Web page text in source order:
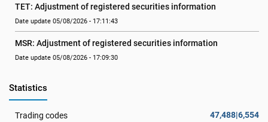
TET: Adjustment of registered securities information
Date update 05/08/2026 - 17:11:43
MSR: Adjustment of registered securities information
Date update 05/08/2026 - 17:09:30
Statistics
Trading codes 47,488|6,554